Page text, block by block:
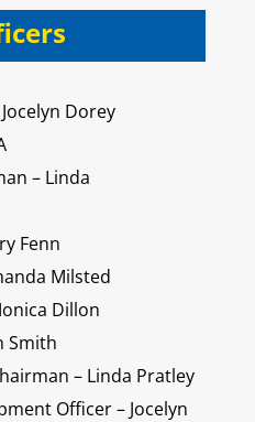
Jocelyn Dorey
– Linda
Fenn
Milsted
Dillon
Smith
– Linda Pratley
Officer – Jocelyn